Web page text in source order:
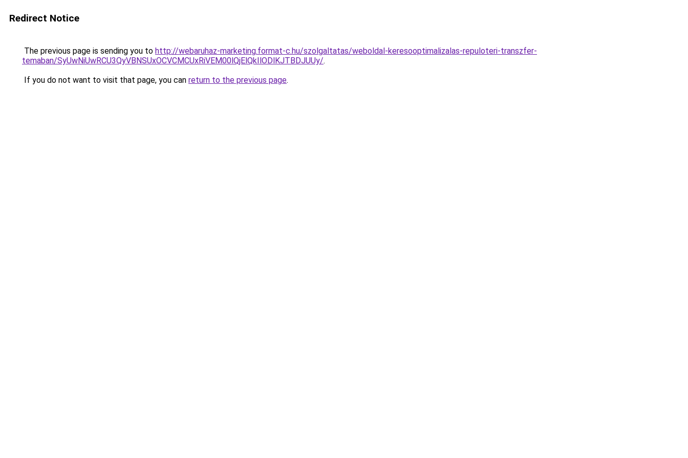
Redirect Notice
The previous page is sending you to http://webaruhaz-marketing.format-c.hu/szolgaltatas/weboldal-keresooptimalizalas-repuloteri-transzfer-
temaban/SyUwNiUwRCU3QyVBNSUxOCVCMCUxRiVEM00lQjElQkIlODlKJTBDJUUy/.
If you do not want to visit that page, you can return to the previous page.